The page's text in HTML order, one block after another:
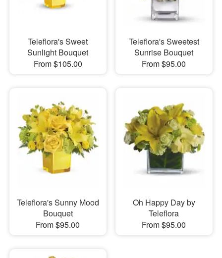
Our Shop
Teleflora's Sweet
Sunlight Bouquet
From $105.00
Teleflora's Sweetest
Sunrise Bouquet
From $95.00
Teleflora's Sunny Mood
Bouquet
From $95.00
Oh Happy Day by
Teleflora
From $95.00